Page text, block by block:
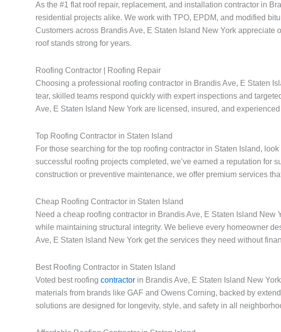
As the #1 flat roof repair, replacement, and installation contractor in
residential projects alike. We work with TPO, EPDM, and modified
Customers across Brandis Ave, E Staten Island New York
roof stands strong for years.
Roofing Contractor | Roofing Repair
Choosing a professional roofing contractor in Brandis Ave, E Staten
tear, skilled teams respond quickly with expert inspections and
Ave, E Staten Island New York are licensed, insured, and
Top Roofing Contractor in Staten Island
For those searching for the top roofing contractor in Staten Island,
successful roofing projects completed, we’ve earned a reputation for
construction or preventive maintenance, we offer premium services
Cheap Roofing Contractor in Staten Island
Need a cheap roofing contractor in Brandis Ave, E Staten Island
while maintaining structural integrity. We believe every homeowner
Ave, E Staten Island New York get the services they need without
Best Roofing Contractor in Staten Island
Voted best roofing contractor in Brandis Ave, E Staten Island New
materials from brands like GAF and Owens Corning, backed by
solutions are designed for longevity, style, and safety in all